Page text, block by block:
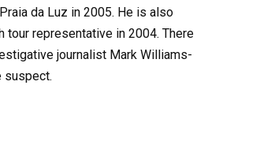
da Luz in 2005. He is also
tour representative in 2004. There
journalist Mark Williams-
suspect.